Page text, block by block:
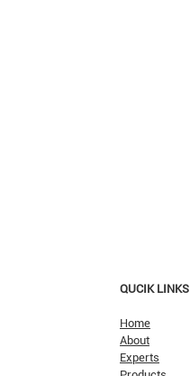
QUCIK LINKS
Home
About
Experts